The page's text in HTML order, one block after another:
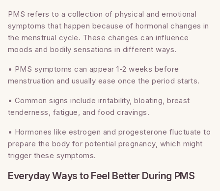
PMS refers to a collection of physical and emotional
symptoms that happen because of hormonal changes in
the menstrual cycle. These changes can influence
moods and bodily sensations in different ways.
• PMS symptoms can appear 1-2 weeks before
menstruation and usually ease once the period starts.
• Common signs include irritability, bloating, breast
tenderness, fatigue, and food cravings.
• Hormones like estrogen and progesterone fluctuate to
prepare the body for potential pregnancy, which might
trigger these symptoms.
Everyday Ways to Feel Better During PMS